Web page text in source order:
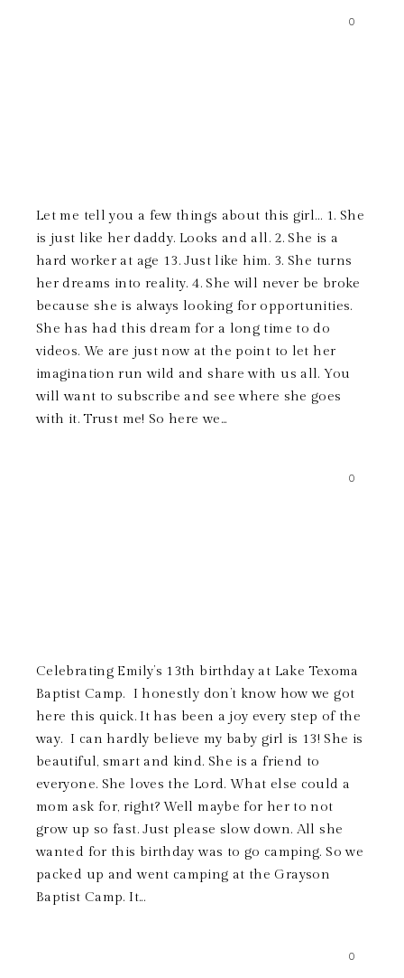
0
Let me tell you a few things about this girl… 1. She
is just like her daddy. Looks and all. 2. She is a
hard worker at age 13. Just like him. 3. She turns
her dreams into reality. 4. She will never be broke
because she is always looking for opportunities.
She has had this dream for a long time to do
videos. We are just now at the point to let her
imagination run wild and share with us all. You
will want to subscribe and see where she goes
with it. Trust me! So here we...
0
Celebrating Emily’s 13th birthday at Lake Texoma
Baptist Camp. I honestly don’t know how we got
here this quick. It has been a joy every step of the
way. I can hardly believe my baby girl is 13! She is
beautiful, smart and kind. She is a friend to
everyone. She loves the Lord. What else could a
mom ask for, right? Well maybe for her to not
grow up so fast. Just please slow down. All she
wanted for this birthday was to go camping. So we
packed up and went camping at the Grayson
Baptist Camp. It...
0